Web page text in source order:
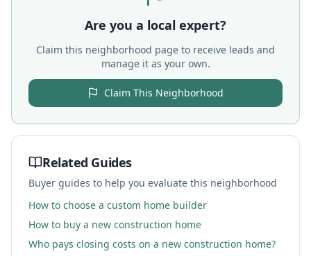
Are you a local expert?
Claim this neighborhood page to receive leads and
manage it as your own.
Claim This Neighborhood
Related Guides
Buyer guides to help you evaluate this neighborhood
How to choose a custom home builder
How to buy a new construction home
Who pays closing costs on a new construction home?